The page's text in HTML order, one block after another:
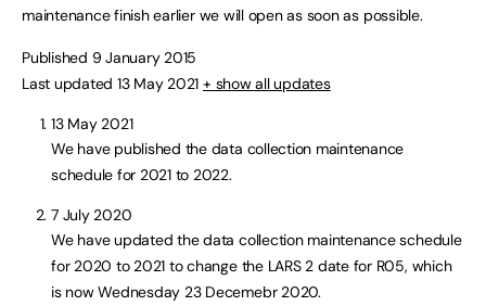
maintenance finish earlier we will open as soon as possible.
Published 9 January 2015
Last updated 13 May 2021 + show all updates
13 May 2021
We have published the data collection maintenance
schedule for 2021 to 2022.
7 July 2020
We have updated the data collection maintenance schedule
for 2020 to 2021 to change the LARS 2 date for R05, which
is now Wednesday 23 Decemebr 2020.